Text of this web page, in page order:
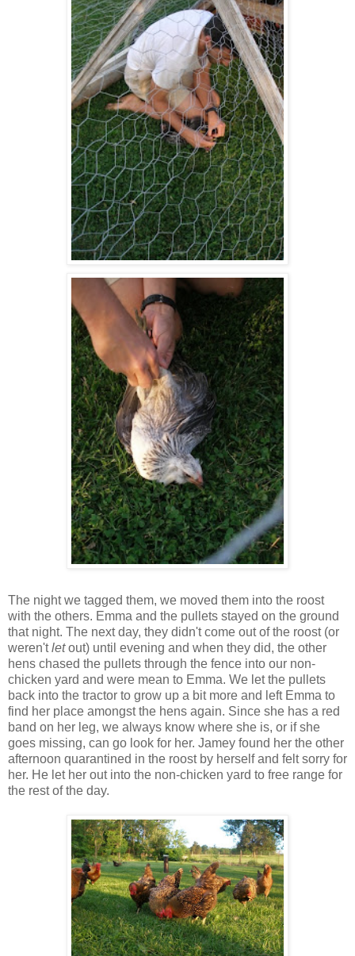
The night we tagged them, we moved them into the roost
with the others. Emma and the pullets stayed on the ground
that night. The next day, they didn't come out of the roost (or
weren'tletout) until evening and when they did, the other
hens chased the pullets through the fence into our non-
chicken yard and were mean to Emma. We let the pullets
back into the tractor to grow up a bit more and left Emma to
find her place amongst the hens again. Since she has a red
band on her leg, we always know where she is, or if she
goes missing, can go look for her. Jamey found her the other
afternoon quarantined in the roost by herself and felt sorry for
her. He let her out into the non-chicken yard to free range for
the rest of the day.